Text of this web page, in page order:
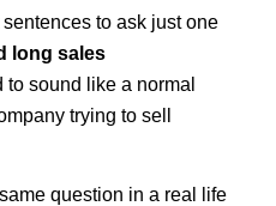
to ask just one
long sales
sound like a normal
trying to sell
question in a real life